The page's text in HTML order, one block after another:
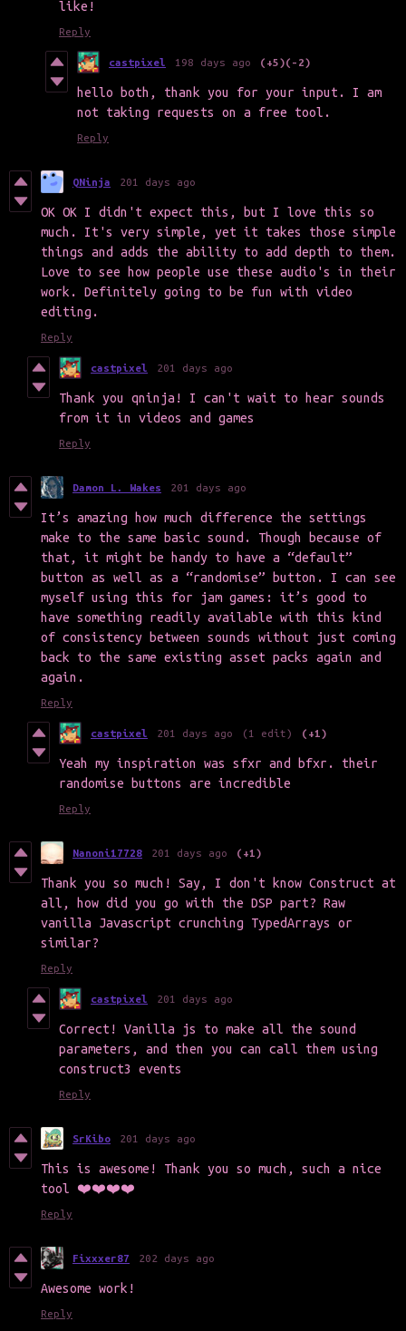
like!
Reply
castpixel 198 days ago (+5)(-2)
hello both, thank you for your input. I am
not taking requests on a free tool.
Reply
QNinja 201 days ago
OK OK I didn't expect this, but I love this so
much. It's very simple, yet it takes those simple
things and adds the ability to add depth to them.
Love to see how people use these audio's in their
work. Definitely going to be fun with video
editing.
Reply
castpixel 201 days ago
Thank you qninja! I can't wait to hear sounds
from it in videos and games
Reply
Damon L. Wakes 201 days ago
It’s amazing how much difference the settings
make to the same basic sound. Though because of
that, it might be handy to have a “default”
button as well as a “randomise” button. I can see
myself using this for jam games: it’s good to
have something readily available with this kind
of consistency between sounds without just coming
back to the same existing asset packs again and
again.
Reply
castpixel 201 days ago (1 edit) (+1)
Yeah my inspiration was sfxr and bfxr. their
randomise buttons are incredible
Reply
Nanoni17728 201 days ago (+1)
Thank you so much! Say, I don't know Construct at
all, how did you go with the DSP part? Raw
vanilla Javascript crunching TypedArrays or
similar?
Reply
castpixel 201 days ago
Correct! Vanilla js to make all the sound
parameters, and then you can call them using
construct3 events
Reply
SrKibo 201 days ago
This is awesome! Thank you so much, such a nice
tool ❤️❤️❤️❤️
Reply
Fixxxer87 202 days ago
Awesome work!
Reply